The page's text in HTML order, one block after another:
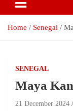
Home Senegal
SENEGAL
Maya
21 December 2024